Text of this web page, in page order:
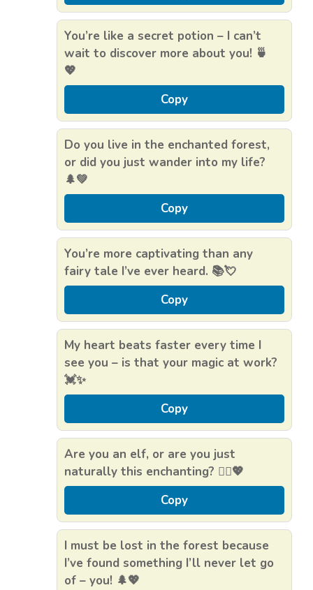
You’re like a secret potion – I can’t
wait to discover more about you! 🍵
💖
Copy
Do you live in the enchanted forest,
or did you just wander into my life?
🌲💚
Copy
You’re more captivating than any
fairy tale I’ve ever heard. 📚💘
Copy
My heart beats faster every time I
see you – is that your magic at work?
💓✨
Copy
Are you an elf, or are you just
naturally this enchanting? 🧝‍♀️💖
Copy
I must be lost in the forest because
I’ve found something I’ll never let go
of – you! 🌲💖